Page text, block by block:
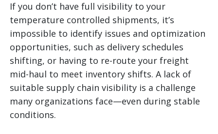
If you don’t have full visibility to your
temperature controlled shipments, it’s
impossible to identify issues and optimization
opportunities, such as delivery schedules
shifting, or having to re-route your freight
mid-haul to meet inventory shifts. A lack of
suitable supply chain visibility is a challenge
many organizations face—even during stable
conditions.